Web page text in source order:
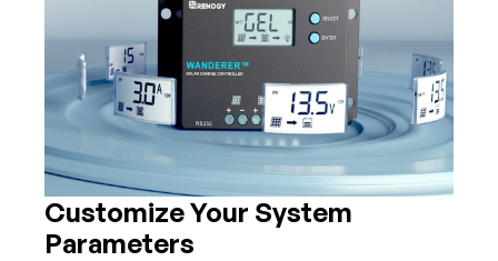
Customize Your System
Parameters